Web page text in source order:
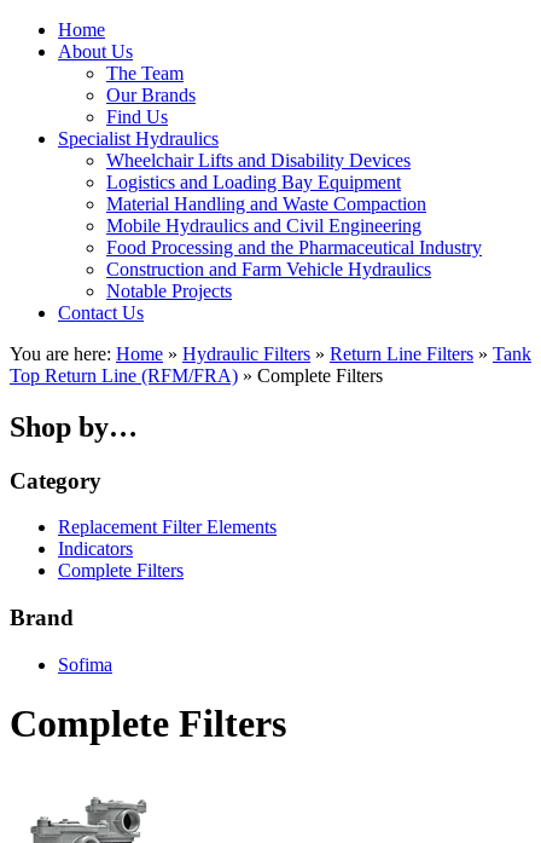
Home
About Us
The Team
Our Brands
Find Us
Specialist Hydraulics
Wheelchair Lifts and Disability Devices
Logistics and Loading Bay Equipment
Material Handling and Waste Compaction
Mobile Hydraulics and Civil Engineering
Food Processing and the Pharmaceutical Industry
Construction and Farm Vehicle Hydraulics
Notable Projects
Contact Us
You are here: Home » Hydraulic Filters » Return Line Filters » Tank
Top Return Line (RFM/FRA) » Complete Filters
Shop by…
Category
Replacement Filter Elements
Indicators
Complete Filters
Brand
Sofima
Complete Filters